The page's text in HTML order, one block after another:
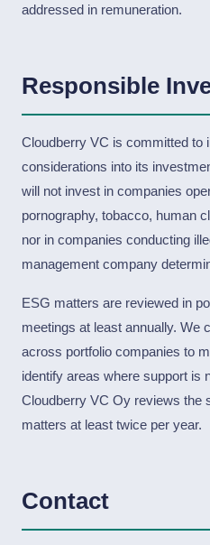
addressed in remuneration.
Responsible
Cloudberry VC is committed to
considerations into its
will not invest in companies
pornography, tobacco, human
nor in companies conducting
management company
ESG matters are reviewed in
meetings at least annually. We
across portfolio companies to
identify areas where support is
Cloudberry VC Oy reviews the
matters at least twice per year.
Contact